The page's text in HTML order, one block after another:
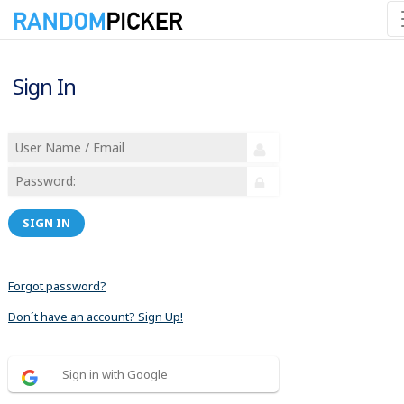
Sign In
SIGN IN
Forgot password?
Don´t have an account? Sign Up!
Sign in with Google